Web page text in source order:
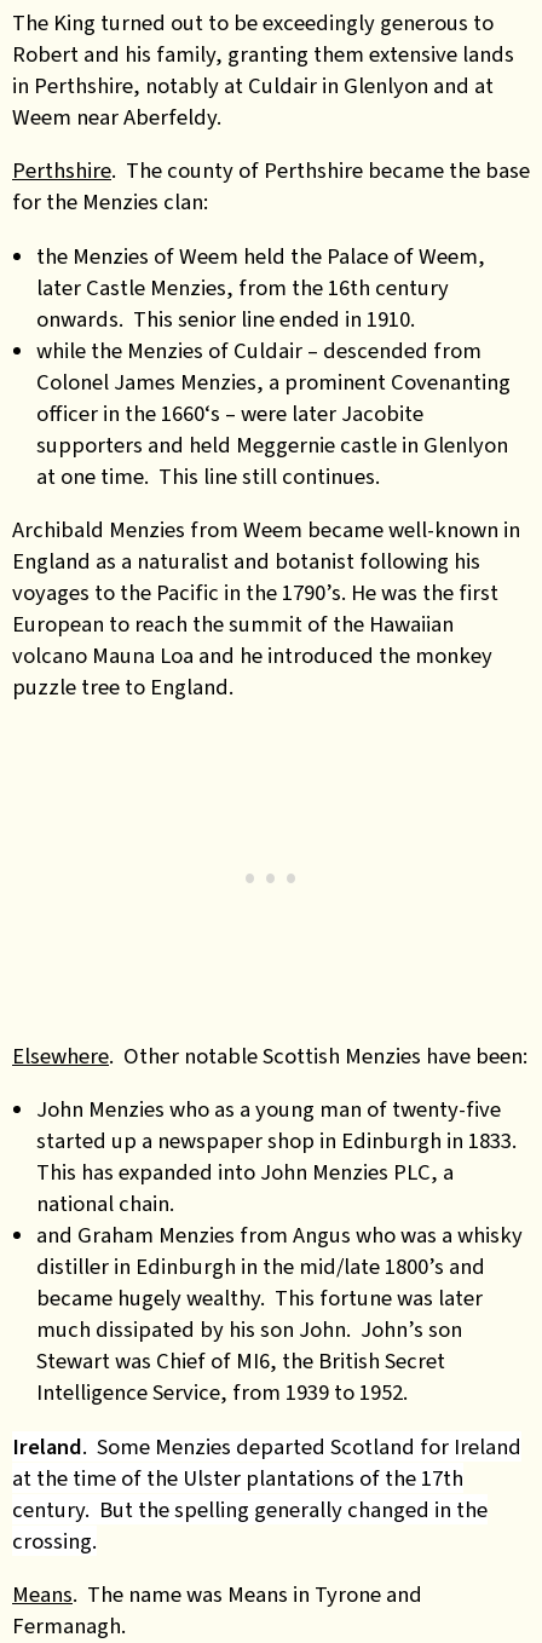
The King turned out to be exceedingly generous to
Robert and his family, granting them extensive lands
in Perthshire, notably at Culdair in Glenlyon and at
Weem near Aberfeldy.
Perthshire. The county of Perthshire became the base
for the Menzies clan:
the Menzies of Weem held the Palace of Weem,
later Castle Menzies, from the 16th century
onwards. This senior line ended in 1910.
while the Menzies of Culdair – descended from
Colonel James Menzies, a prominent Covenanting
officer in the 1660‘s – were later Jacobite
supporters and held Meggernie castle in Glenlyon
at one time. This line still continues.
Archibald Menzies from Weem became well-known in
England as a naturalist and botanist following his
voyages to the Pacific in the 1790’s. He was the first
European to reach the summit of the Hawaiian
volcano Mauna Loa and he introduced the monkey
puzzle tree to England.
Elsewhere. Other notable Scottish Menzies have been:
John Menzies who as a young man of twenty-five
started up a newspaper shop in Edinburgh in 1833.
This has expanded into John Menzies PLC, a
national chain.
and Graham Menzies from Angus who was a whisky
distiller in Edinburgh in the mid/late 1800’s and
became hugely wealthy. This fortune was later
much dissipated by his son John. John’s son
Stewart was Chief of MI6, the British Secret
Intelligence Service, from 1939 to 1952.
Ireland. Some Menzies departed Scotland for Ireland
at the time of the Ulster plantations of the 17th
century. But the spelling generally changed in the
crossing.
Means. The name was Means in Tyrone and
Fermanagh.